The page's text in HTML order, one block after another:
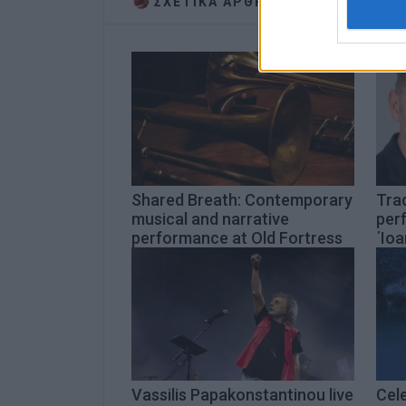
Shared Breath: Contemporary
musical and narrative
performance at Old Fortress
Vassilis Papakonstantinou live